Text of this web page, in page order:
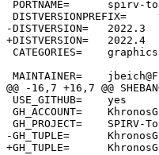
-DISTVERSION=	2022.3
+DISTVERSION=	2022.4
@@ -16,7 +16,7 @@ SHEBANG_FILES=	tools/
-GH_TUPLE=	KhronosGroup:SPIRV-Headers:1.5.4.raytracing.fixed-171-gb2a156e:headers/external/spirv-headers
+GH_TUPLE=	KhronosGroup:SPIRV-Headers:1.5.4.raytracing.fixed-187-g85a1ed2:headers/external/spirv-headers